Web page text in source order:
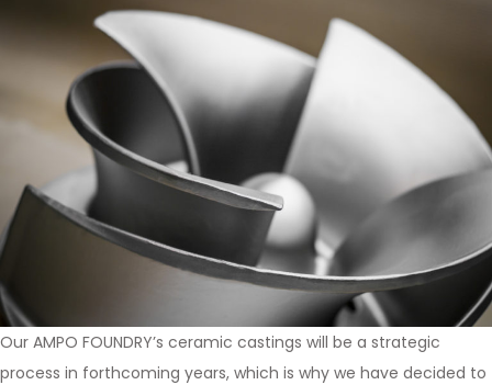
Our AMPO FOUNDRY’s ceramic castings will be a strategic
process in forthcoming years, which is why we have decided to